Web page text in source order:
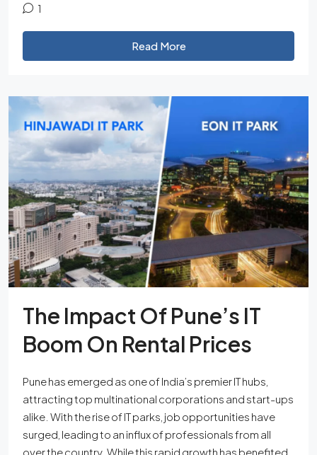
1
Read More
The Impact Of Pune’s IT
Boom On Rental Prices
Pune has emerged as one of India’s premier IT hubs,
attracting top multinational corporations and start-ups
alike. With the rise of IT parks, job opportunities have
surged, leading to an influx of professionals from all
over the country. While this rapid growth has benefited